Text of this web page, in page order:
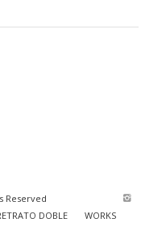
Reserved
DOBLE WORKS